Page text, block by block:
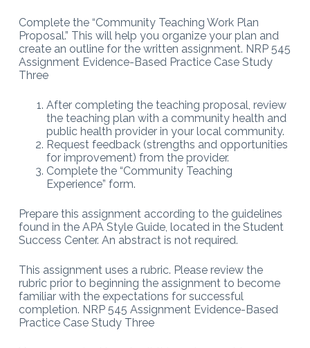
Complete the “Community Teaching Work Plan
Proposal.” This will help you organize your plan and
create an outline for the written assignment. NRP 545
Assignment Evidence-Based Practice Case Study
Three
After completing the teaching proposal, review
the teaching plan with a community health and
public health provider in your local community.
Request feedback (strengths and opportunities
for improvement) from the provider.
Complete the “Community Teaching
Experience” form.
Prepare this assignment according to the guidelines
found in the APA Style Guide, located in the Student
Success Center. An abstract is not required.
This assignment uses a rubric. Please review the
rubric prior to beginning the assignment to become
familiar with the expectations for successful
completion. NRP 545 Assignment Evidence-Based
Practice Case Study Three